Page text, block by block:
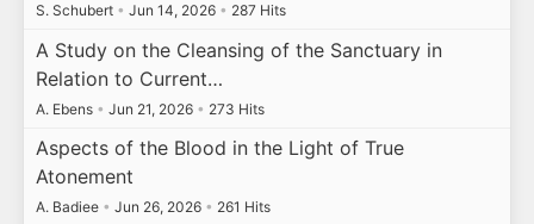
S. Schubert • Jun 14, 2026 • 287 Hits
A Study on the Cleansing of the Sanctuary in
Relation to Current…
A. Ebens • Jun 21, 2026 • 273 Hits
Aspects of the Blood in the Light of True
Atonement
A. Badiee • Jun 26, 2026 • 261 Hits